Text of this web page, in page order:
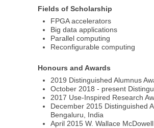
Fields of Scholarship
FPGA accelerators
Big data applications
Parallel computing
Reconfigurable computing
Honours and Awards
2019 Distinguished Alumnus
October 2018 - present
2017 Use-Inspired Research
December 2015 Distinguished
Bengaluru, India
April 2015 W. Wallace